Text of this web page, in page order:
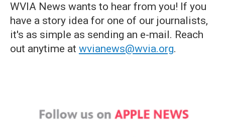
WVIA News wants to hear from you! If you
have a story idea for one of our journalists,
it's as simple as sending an e-mail. Reach
out anytime at wvianews@wvia.org.